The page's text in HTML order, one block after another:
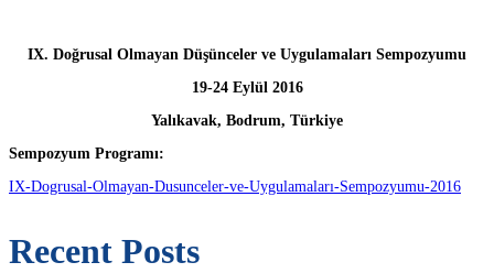
IX. Doğrusal Olmayan Düşünceler ve Uygulamaları Sempozyumu
19-24 Eylül 2016
Yalıkavak, Bodrum, Türkiye
Sempozyum Programı:
IX-Dogrusal-Olmayan-Dusunceler-ve-Uygulamaları-Sempozyumu-2016
Recent Posts